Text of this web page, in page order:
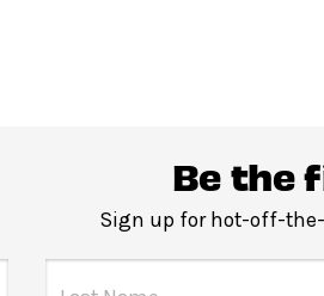
Be the
Sign up for hot-off-